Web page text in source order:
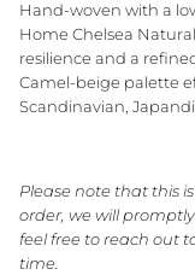
WA Made,
Hand‑woven with a
Home Chelsea
resilience and a
Camel-beige palette
Scandinavian,
Please note that this
order, we will
feel free to reach out
time.